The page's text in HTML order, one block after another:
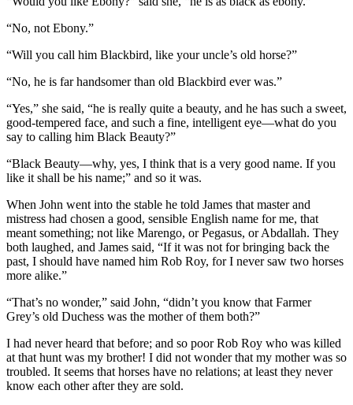
“No, not Ebony.”
“Will you call him Blackbird, like your uncle’s old horse?”
“No, he is far handsomer than old Blackbird ever was.”
“Yes,” she said, “he is really quite a beauty, and he has such a sweet,
good-tempered face, and such a fine, intelligent eye —what do you
say to calling him Black Beauty?”
“Black Beauty —why, yes, I think that is a very good name. If you
like it shall be his name;” and so it was.
When John went into the stable he told James that master and
mistress had chosen a good, sensible English name for me, that
meant something; not like Marengo, or Pegasus, or Abdallah. They
both laughed, and James said, “If it was not for bringing back the
past, I should have named him Rob Roy, for I never saw two horses
more alike.”
“That’s no wonder,” said John, “didn’t you know that Farmer
Grey’s old Duchess was the mother of them both?”
I had never heard that before; and so poor Rob Roy who was killed
at that hunt was my brother! I did not wonder that my mother was so
troubled. It seems that horses have no relations; at least they never
know each other after they are sold.